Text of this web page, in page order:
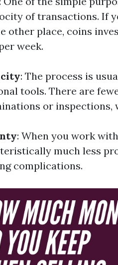
of transactions. If
other place, coins
week.
: The process is
tools. There are
or inspections,
: When you work
much less
complications.